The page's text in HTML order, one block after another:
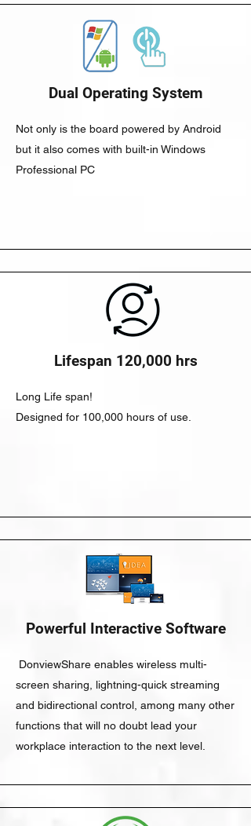
Dual Operating System
Not only is the board powered by Android
but it also comes with built-in Windows
Professional PC
Lifespan 120,000 hrs
Long Life span!
Designed for 100,000 hours of use.
Powerful Interactive Software
DonviewShare enables wireless multi-
screen sharing, lightning-quick streaming
and bidirectional control, among many other
functions that will no doubt lead your
workplace interaction to the next level.